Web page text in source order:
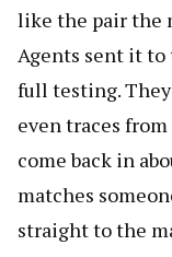
like the pair the
Agents sent it to
full testing.
even traces
come back in
matches
straight to the